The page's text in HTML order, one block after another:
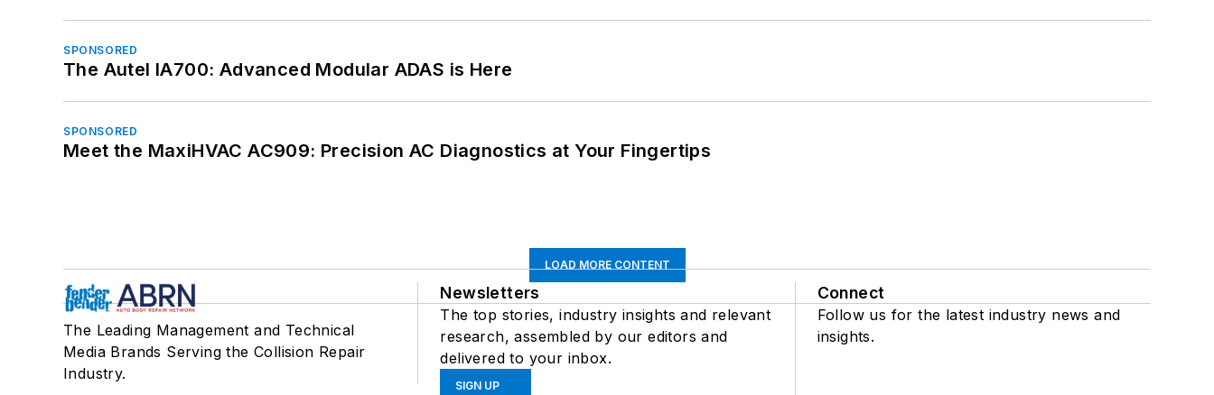
SPONSORED
The Autel IA700: Advanced Modular ADAS is Here
SPONSORED
Meet the MaxiHVAC AC909: Precision AC Diagnostics at Your Fingertips
LOAD MORE CONTENT
The Leading Management and Technical
Media Brands Serving the Collision Repair
Industry.
Newsletters
The top stories, industry insights and relevant
research, assembled by our editors and
delivered to your inbox.
SIGN UP
Connect
Follow us for the latest industry news and
insights.